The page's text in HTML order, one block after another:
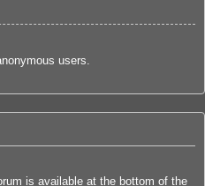
users.
is available at the bottom of the